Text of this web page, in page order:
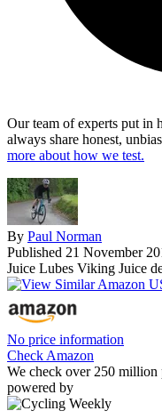
Our team of experts put in
always share honest,
more about how we test.
By Paul Norman
Published 21 November
Juice Lubes Viking Juice
No price information
Check Amazon
We check over 250 million
powered by